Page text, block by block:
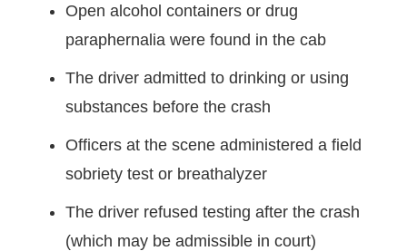
Open alcohol containers or drug
paraphernalia were found in the cab
The driver admitted to drinking or using
substances before the crash
Officers at the scene administered a field
sobriety test or breathalyzer
The driver refused testing after the crash
(which may be admissible in court)